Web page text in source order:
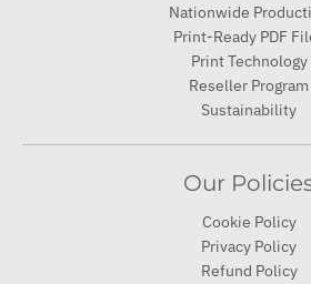
Nationwide
Print-Ready PDF
Print Technology
Reseller Program
Sustainability
Our
Cookie Policy
Privacy Policy
Refund Policy